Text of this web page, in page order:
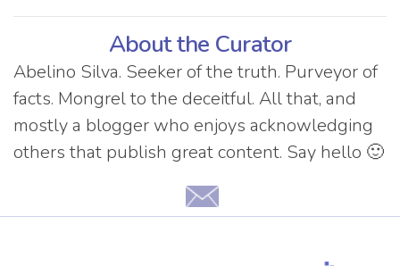
About the Curator
Abelino Silva. Seeker of the truth. Purveyor of
facts. Mongrel to the deceitful. All that, and
mostly a blogger who enjoys acknowledging
others that publish great content. Say hello 🙂